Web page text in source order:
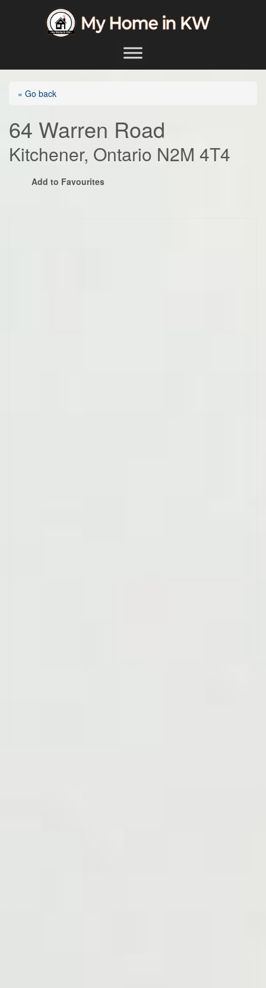
Skip to content
Main Navigation
« Go back
64 Warren Road
Kitchener, Ontario N2M 4T4
Add to Favourites